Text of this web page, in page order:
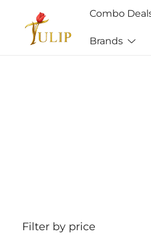
Combo
Brands
Filter by price